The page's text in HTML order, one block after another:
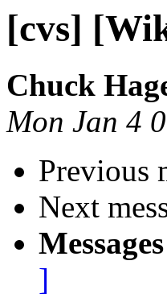
[cvs]
Chuck
Mon Jan 4
Previous
Next
]